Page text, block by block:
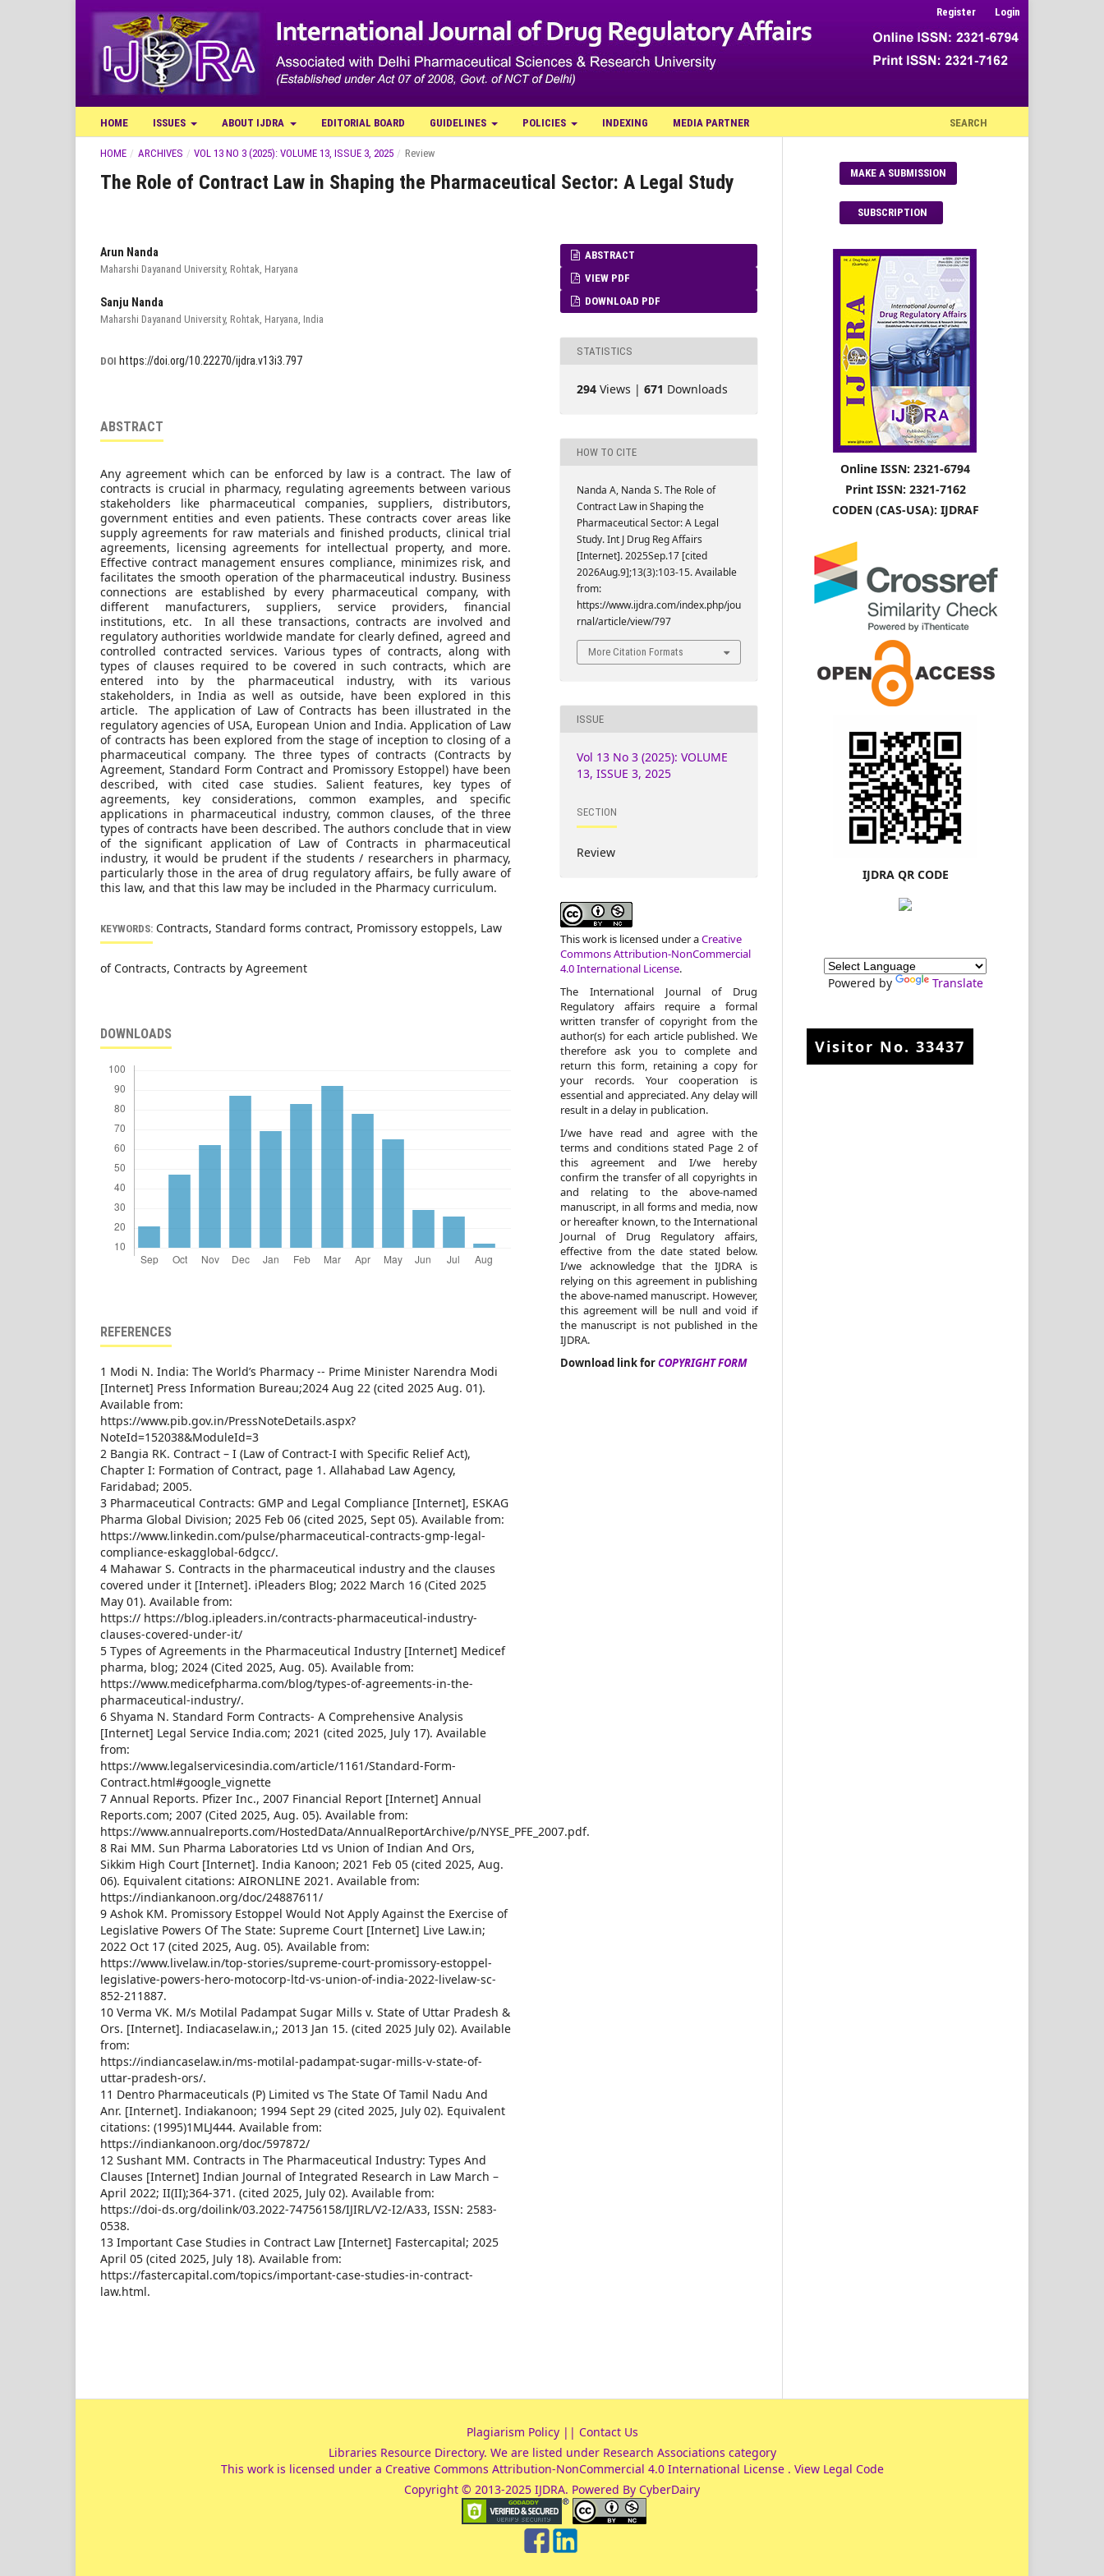
HOME ISSUES ABOUT IJDRA EDITORIAL BOARD GUIDELINES POLICIES INDEXING MEDIA PARTNER SEARCH
Register Login
HOME / ARCHIVES / VOL 13 NO 3 (2025): VOLUME 13, ISSUE 3, 2025 / Review
The Role of Contract Law in Shaping the Pharmaceutical Sector: A Legal Study
Arun Nanda
Maharshi Dayanand University, Rohtak, Haryana
Sanju Nanda
Maharshi Dayanand University, Rohtak, Haryana, India
DOI https://doi.org/10.22270/ijdra.v13i3.797
ABSTRACT
Any agreement which can be enforced by law is a contract. The law of
contracts is crucial in pharmacy, regulating agreements between various
stakeholders like pharmaceutical companies, suppliers, distributors,
government entities and even patients. These contracts cover areas like
supply agreements for raw materials and finished products, clinical trial
agreements, licensing agreements for intellectual property, and more.
Effective contract management ensures compliance, minimizes risk, and
facilitates the smooth operation of the pharmaceutical industry. Business
connections are established by every pharmaceutical company, with
different manufacturers, suppliers, service providers, financial
institutions, etc. In all these transactions, contracts are involved and
regulatory authorities worldwide mandate for clearly defined, agreed and
controlled contracted services. Various types of contracts, along with
types of clauses required to be covered in such contracts, which are
entered into by the pharmaceutical industry, with its various
stakeholders, in India as well as outside, have been explored in this
article. The application of Law of Contracts has been illustrated in the
regulatory agencies of USA, European Union and India. Application of Law
of contracts has been explored from the stage of inception to closing of a
pharmaceutical company. The three types of contracts (Contracts by
Agreement, Standard Form Contract and Promissory Estoppel) have been
described, with cited case studies. Salient features, key types of
agreements, key considerations, common examples, and specific
applications in pharmaceutical industry, common clauses, of the three
types of contracts have been described. The authors conclude that in view
of the significant application of Law of Contracts in pharmaceutical
industry, it would be prudent if the students / researchers in pharmacy,
particularly those in the area of drug regulatory affairs, be fully aware of
this law, and that this law may be included in the Pharmacy curriculum.
KEYWORDS: Contracts, Standard forms contract, Promissory estoppels, Law
of Contracts, Contracts by Agreement
DOWNLOADS
REFERENCES
1 Modi N. India: The World’s Pharmacy -- Prime Minister Narendra Modi
[Internet] Press Information Bureau;2024 Aug 22 (cited 2025 Aug. 01).
Available from:
https://www.pib.gov.in/PressNoteDetails.aspx?
NoteId=152038&ModuleId=3
2 Bangia RK. Contract – I (Law of Contract-I with Specific Relief Act),
Chapter I: Formation of Contract, page 1. Allahabad Law Agency,
Faridabad; 2005.
3 Pharmaceutical Contracts: GMP and Legal Compliance [Internet], ESKAG
Pharma Global Division; 2025 Feb 06 (cited 2025, Sept 05). Available from:
https://www.linkedin.com/pulse/pharmaceutical-contracts-gmp-legal-
compliance-eskagglobal-6dgcc/.
4 Mahawar S. Contracts in the pharmaceutical industry and the clauses
covered under it [Internet]. iPleaders Blog; 2022 March 16 (Cited 2025
May 01). Available from:
https:// https://blog.ipleaders.in/contracts-pharmaceutical-industry-
clauses-covered-under-it/
5 Types of Agreements in the Pharmaceutical Industry [Internet] Medicef
pharma, blog; 2024 (Cited 2025, Aug. 05). Available from:
https://www.medicefpharma.com/blog/types-of-agreements-in-the-
pharmaceutical-industry/.
6 Shyama N. Standard Form Contracts- A Comprehensive Analysis
[Internet] Legal Service India.com; 2021 (cited 2025, July 17). Available
from:
https://www.legalservicesindia.com/article/1161/Standard-Form-
Contract.html#google_vignette
7 Annual Reports. Pfizer Inc., 2007 Financial Report [Internet] Annual
Reports.com; 2007 (Cited 2025, Aug. 05). Available from:
https://www.annualreports.com/HostedData/AnnualReportArchive/p/NYSE_PFE_2007.pdf.
8 Rai MM. Sun Pharma Laboratories Ltd vs Union of Indian And Ors,
Sikkim High Court [Internet]. India Kanoon; 2021 Feb 05 (cited 2025, Aug.
06). Equivalent citations: AIRONLINE 2021. Available from:
https://indiankanoon.org/doc/24887611/
9 Ashok KM. Promissory Estoppel Would Not Apply Against the Exercise of
Legislative Powers Of The State: Supreme Court [Internet] Live Law.in;
2022 Oct 17 (cited 2025, Aug. 05). Available from:
https://www.livelaw.in/top-stories/supreme-court-promissory-estoppel-
legislative-powers-hero-motocorp-ltd-vs-union-of-india-2022-livelaw-sc-
852-211887.
10 Verma VK. M/s Motilal Padampat Sugar Mills v. State of Uttar Pradesh &
Ors. [Internet]. Indiacaselaw.in,; 2013 Jan 15. (cited 2025 July 02). Available
from:
https://indiancaselaw.in/ms-motilal-padampat-sugar-mills-v-state-of-
uttar-pradesh-ors/.
11 Dentro Pharmaceuticals (P) Limited vs The State Of Tamil Nadu And
Anr. [Internet]. Indiakanoon; 1994 Sept 29 (cited 2025, July 02). Equivalent
citations: (1995)1MLJ444. Available from:
https://indiankanoon.org/doc/597872/
12 Sushant MM. Contracts in The Pharmaceutical Industry: Types And
Clauses [Internet] Indian Journal of Integrated Research in Law March –
April 2022; II(II);364-371. (cited 2025, July 02). Available from:
https://doi-ds.org/doilink/03.2022-74756158/IJIRL/V2-I2/A33, ISSN: 2583-
0538.
13 Important Case Studies in Contract Law [Internet] Fastercapital; 2025
April 05 (cited 2025, July 18). Available from:
https://fastercapital.com/topics/important-case-studies-in-contract-
law.html.
ABSTRACT
VIEW PDF
DOWNLOAD PDF
STATISTICS
294 Views | 671 Downloads
HOW TO CITE
Nanda A, Nanda S. The Role of
Contract Law in Shaping the
Pharmaceutical Sector: A Legal
Study. Int J Drug Reg Affairs
[Internet]. 2025Sep.17 [cited
2026Aug.9];13(3):103-15. Available
from:
https://www.ijdra.com/index.php/jou
rnal/article/view/797
More Citation Formats
ISSUE
Vol 13 No 3 (2025): VOLUME
13, ISSUE 3, 2025
SECTION
Review
This work is licensed under aCreative
Commons Attribution-NonCommercial
4.0 International License.
The International Journal of Drug
Regulatory affairs require a formal
written transfer of copyright from the
author(s) for each article published. We
therefore ask you to complete and
return this form, retaining a copy for
your records. Your cooperation is
essential and appreciated. Any delay will
result in a delay in publication.
I/we have read and agree with the
terms and conditions stated Page 2 of
this agreement and I/we hereby
confirm the transfer of all copyrights in
and relating to the above-named
manuscript, in all forms and media, now
or hereafter known, to the International
Journal of Drug Regulatory affairs,
effective from the date stated below.
I/we acknowledge that the IJDRA is
relying on this agreement in publishing
the above-named manuscript. However,
this agreement will be null and void if
the manuscript is not published in the
IJDRA.
Download link forCOPYRIGHT FORM
MAKE A SUBMISSION
SUBSCRIPTION
Online ISSN: 2321-6794
Print ISSN: 2321-7162
CODEN (CAS-USA): IJDRAF
IJDRA QR CODE
Powered by Translate
Visitor No. 33437
Plagiarism Policy|| Contact Us
Libraries Resource Directory. We are listed under Research Associations category
This work is licensed under a Creative Commons Attribution-NonCommercial 4.0 International License . View Legal Code
Copyright © 2013-2025 IJDRA. Powered By CyberDairy